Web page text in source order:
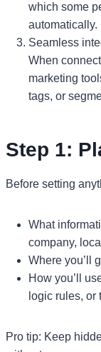
which some
automatically.
Seamless
When
marketing
tags, or
Step 1:
Before setting
What
company,
Where you’ll
How you’ll
logic rules, or
Pro tip: Keep